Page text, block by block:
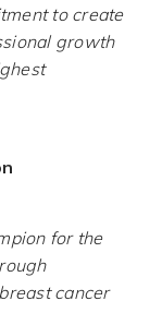
to create
growth
for the
cancer